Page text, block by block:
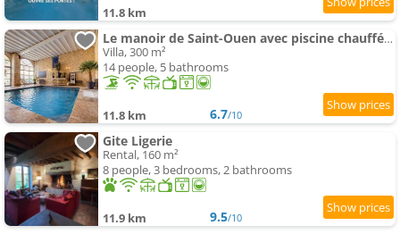
11.8 km
Le manoir de Saint-Ouen avec piscine chauffée intérieure
Villa, 300 m²
14 people, 5 bathrooms
11.8 km 6.7/10
Gite Ligerie
Rental, 160 m²
8 people, 3 bedrooms, 2 bathrooms
11.9 km 9.5/10